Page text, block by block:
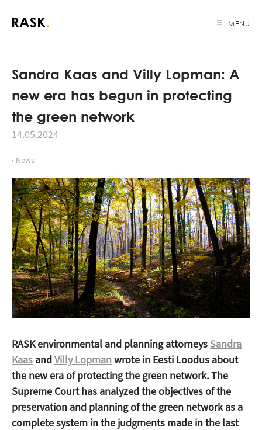
MENU
Sandra Kaas and Villy Lopman: A
new era has begun in protecting
the green network
14.05.2024
‹ News
RASK environmental and planning attorneys Sandra
Kaas andVilly Lopmanwrote in Eesti Loodus about
the new era of protecting the green network. The
Supreme Court has analyzed the objectives of the
preservation and planning of the green network as a
complete system in the judgments made in the last